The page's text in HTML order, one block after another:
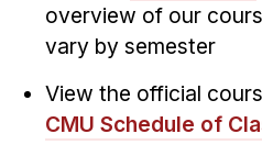
overview of our
vary by semester
View the official
CMU Schedule of